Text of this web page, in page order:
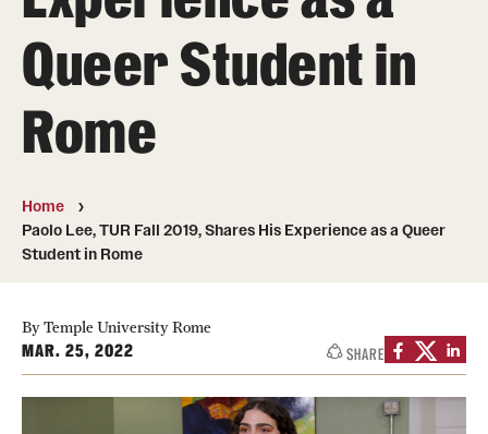
Facilities
People
News & Events
Study Abroad
Temple Rome Entry Year Program
For-Credit Internships
Queer Student in
Rome
Home
Paolo Lee, TUR Fall 2019, Shares His Experience as a Queer
Student in Rome
By Temple University Rome
MAR. 25, 2022 SHARE